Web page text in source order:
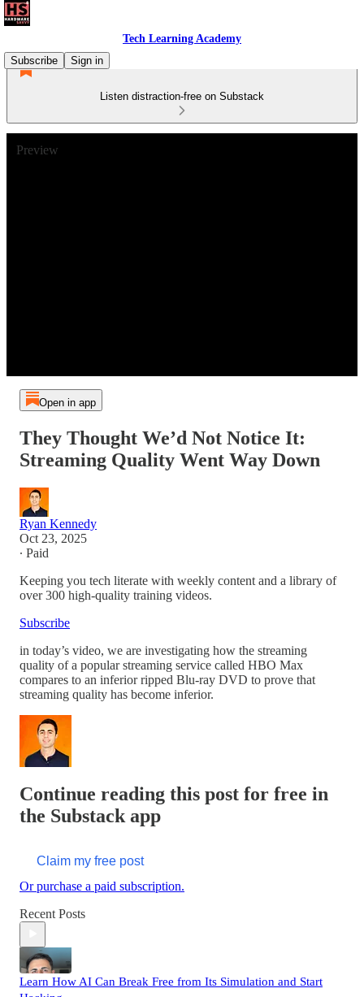
Tech Learning Academy
Subscribe
Sign in
Listen distraction-free on Substack
Preview
Open in app
They Thought We’d Not Notice It:
Streaming Quality Went Way Down
Ryan Kennedy
Oct 23, 2025
∙ Paid
Keeping you tech literate with weekly content and a library of
over 300 high-quality training videos.
Subscribe
in today’s video, we are investigating how the streaming
quality of a popular streaming service called HBO Max
compares to an inferior ripped Blu-ray DVD to prove that
streaming quality has become inferior.
Continue reading this post for free in
the Substack app
Claim my free post
Or purchase a paid subscription.
Recent Posts
Learn How AI Can Break Free from Its Simulation and Start